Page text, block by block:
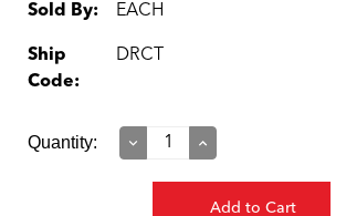
Sold By: EACH
Ship
Code:
DRCT
Current
Quantity:
Decrease
Increase